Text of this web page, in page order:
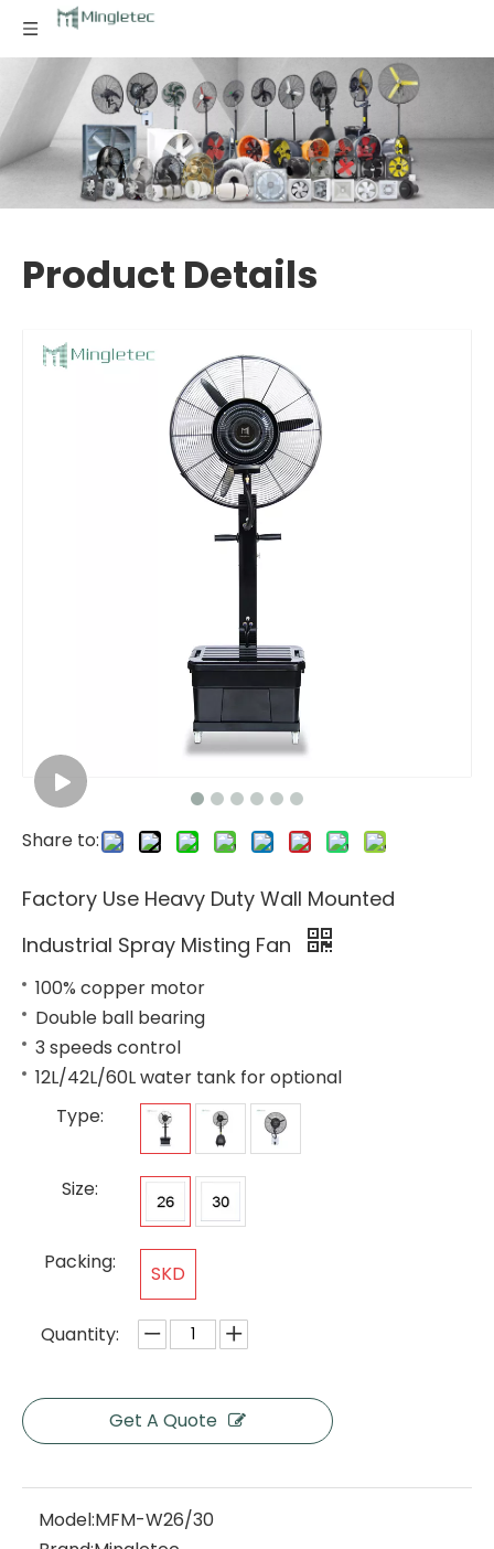
Product Details
Share to:
Factory Use Heavy Duty Wall Mounted
Industrial Spray Misting Fan
100% copper motor
Double ball bearing
3 speeds control
12L/42L/60L water tank for optional
Type:
Size:
Packing: SKD
Quantity:
Get A Quote
Model:MFM-W26/30